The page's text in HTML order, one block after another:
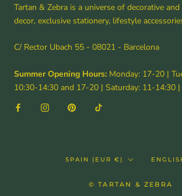
Tartan & Zebra is a universe of decorative
decor, exclusive stationery, lifestyle
C/ Rector Ubach 55 - 08021 - Barcelona
Summer Opening Hours: Monday: 17-20 |
10:30-14:30 and 17-20 | Saturday: 11-14:30 |
Country/region
SPAIN (EUR €)
© TARTAN & ZEBRA